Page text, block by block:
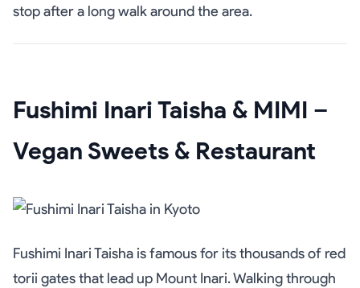
stop after a long walk around the area.
Fushimi Inari Taisha & MIMI –
Vegan Sweets & Restaurant
Fushimi Inari Taisha is famous for its thousands of red
torii gates that lead up Mount Inari. Walking through